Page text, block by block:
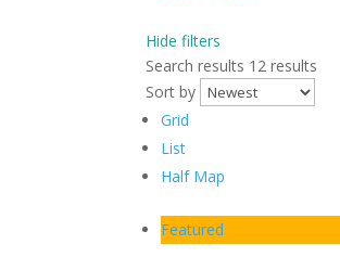
Hide filters
Search results 12 results
Sort by
Grid
List
Half Map
Featured